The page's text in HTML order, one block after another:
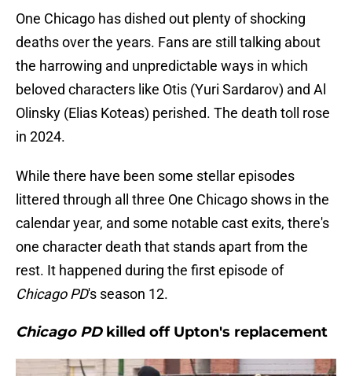
One Chicago has dished out plenty of shocking
deaths over the years. Fans are still talking about
the harrowing and unpredictable ways in which
beloved characters like Otis (Yuri Sardarov) and Al
Olinsky (Elias Koteas) perished. The death toll rose
in 2024.
While there have been some stellar episodes
littered through all three One Chicago shows in the
calendar year, and some notable cast exits, there's
one character death that stands apart from the
rest. It happened during the first episode of
Chicago PD's season 12.
Chicago PDkilled off Upton's replacement